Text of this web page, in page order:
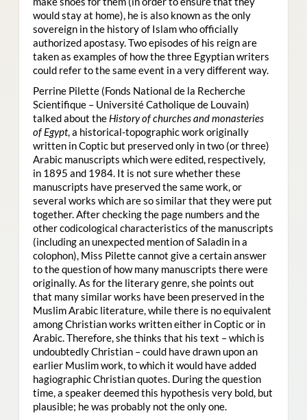
would stay at home), he is also known as the only
sovereign in the history of Islam who officially
authorized apostasy. Two episodes of his reign are
taken as examples of how the three Egyptian writers
could refer to the same event in a very different way.
Perrine Pilette (Fonds National de la Recherche
Scientifique – Université Catholique de Louvain)
talked about the History of churches and monasteries
of Egypt, a historical-topographic work originally
written in Coptic but preserved only in two (or three)
Arabic manuscripts which were edited, respectively,
in 1895 and 1984. It is not sure whether these
manuscripts have preserved the same work, or
several works which are so similar that they were put
together. After checking the page numbers and the
other codicological characteristics of the manuscripts
(including an unexpected mention of Saladin in a
colophon), Miss Pilette cannot give a certain answer
to the question of how many manuscripts there were
originally. As for the literary genre, she points out
that many similar works have been preserved in the
Muslim Arabic literature, while there is no equivalent
among Christian works written either in Coptic or in
Arabic. Therefore, she thinks that his text – which is
undoubtedly Christian – could have drawn upon an
earlier Muslim work, to which it would have added
hagiographic Christian quotes. During the question
time, a speaker deemed this hypothesis very bold, but
plausible; he was probably not the only one.